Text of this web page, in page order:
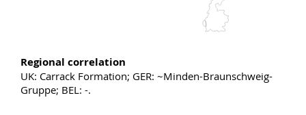
Regional correlation
UK: Carrack Formation; GER: ~Minden-Braunschweig-
Gruppe; BEL: -.